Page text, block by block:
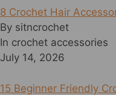
8 Crochet Hair
By sitncrochet
In crochet accessories
July 14, 2026
15 Beginner Friendly